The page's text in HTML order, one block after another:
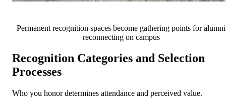
Permanent recognition spaces become gathering points for alumni
reconnecting on campus
Recognition Categories and Selection
Processes
Who you honor determines attendance and perceived value.